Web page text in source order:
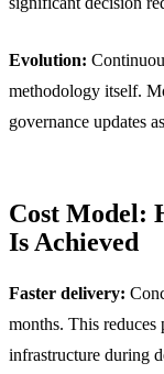
Evolution:
methodology itself.
governance updates
Cost Model:
Is Achieved
Faster delivery:
months. This reduces
infrastructure during